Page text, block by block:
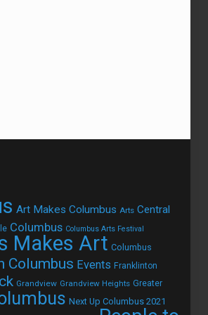
Art Makes Columbus Arts Central
Columbus Columbus Arts Festival
Makes Art Columbus
Columbus Events Franklinton
Grandview Grandview Heights Greater
Next Up Columbus 2021